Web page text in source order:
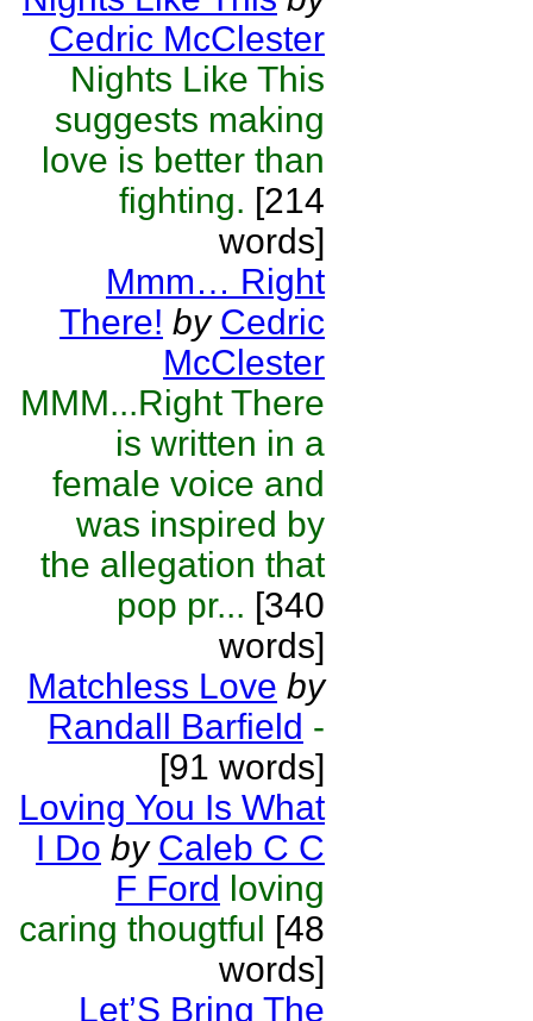
Cedric McClester
Nights Like This
suggests making
love is better than
fighting. [214
words]
Mmm… Right
There! by Cedric
McClester
MMM...Right There
is written in a
female voice and
was inspired by
the allegation that
pop pr... [340
words]
Matchless Love by
Randall Barfield -
[91 words]
Loving You Is What
I Do by Caleb C C
F Ford loving
caring thougtful [48
words]
Let’S Bring The